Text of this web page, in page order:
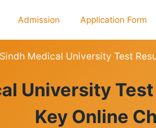
Admission Application Form
Medical University Test
University
Key Online